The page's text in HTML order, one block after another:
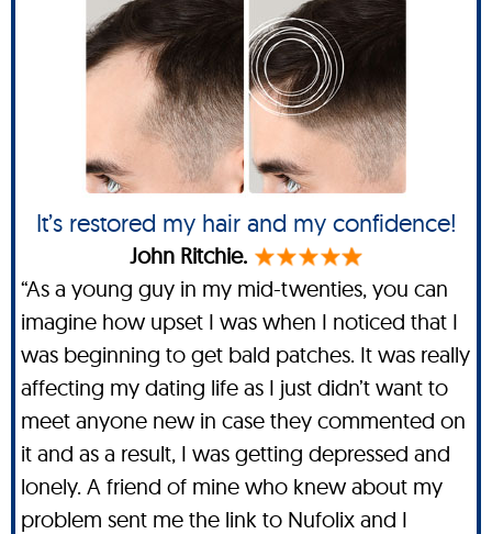
It’s restored my hair and my confidence!
John Ritchie.
“As a young guy in my mid-twenties, you can
imagine how upset I was when I noticed that I
was beginning to get bald patches. It was really
affecting my dating life as I just didn’t want to
meet anyone new in case they commented on
it and as a result, I was getting depressed and
lonely. A friend of mine who knew about my
problem sent me the link to Nufolix and I